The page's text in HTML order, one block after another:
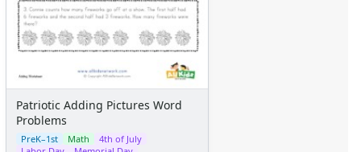
Patriotic Adding Pictures Word
Problems
PreK–1st Math
4th of July